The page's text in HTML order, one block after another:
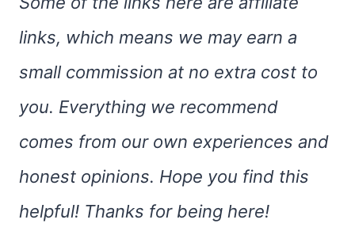
links, which means we may earn a
small commission at no extra cost to
you. Everything we recommend
comes from our own experiences and
honest opinions. Hope you find this
helpful! Thanks for being here!